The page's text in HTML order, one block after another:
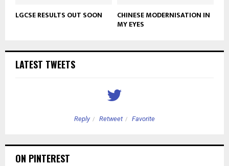
LGCSE RESULTS OUT SOON CHINESE MODERNISATION IN
MY EYES
LATEST TWEETS
Reply Retweet Favorite
ON PINTEREST